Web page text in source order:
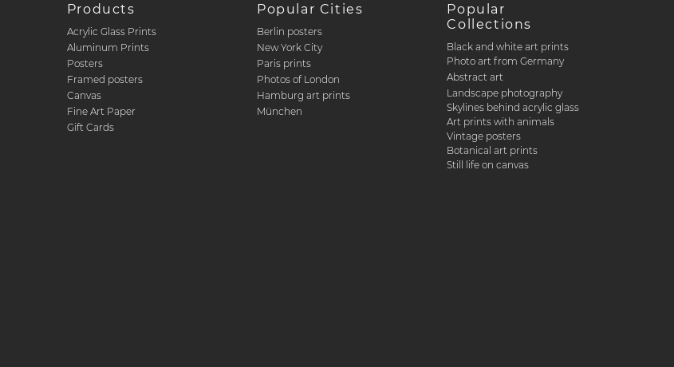
Products
Acrylic Glass Prints
Aluminum Prints
Posters
Framed posters
Canvas
Fine Art Paper
Gift Cards
Popular Cities
Berlin posters
New York City
Paris prints
Photos of London
Hamburg art prints
München
Popular
Collections
Black and white art prints
Photo art from Germany
Abstract art
Landscape photography
Skylines behind acrylic glass
Art prints with animals
Vintage posters
Botanical art prints
Still life on canvas